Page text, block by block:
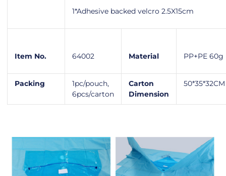
1*Adhesive backed velcro 2.5X15cm
Item No. 64002 Material PP+PE 60g
Packing
1pc/pouch,
6pcs/carton
Carton
Dimension
50*35*32CM